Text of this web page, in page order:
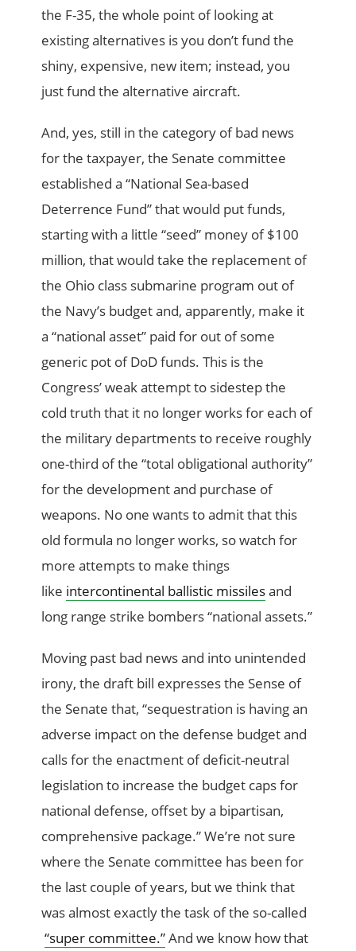
the F-35, the whole point of looking at
existing alternatives is you don’t fund the
shiny, expensive, new item; instead, you
just fund the alternative aircraft.
And, yes, still in the category of bad news
for the taxpayer, the Senate committee
established a “National Sea-based
Deterrence Fund” that would put funds,
starting with a little “seed” money of $100
million, that would take the replacement of
the Ohio class submarine program out of
the Navy’s budget and, apparently, make it
a “national asset” paid for out of some
generic pot of DoD funds. This is the
Congress’ weak attempt to sidestep the
cold truth that it no longer works for each of
the military departments to receive roughly
one-third of the “total obligational authority”
for the development and purchase of
weapons. No one wants to admit that this
old formula no longer works, so watch for
more attempts to make things
like intercontinental ballistic missilesand
long range strike bombers “national assets.”
Moving past bad news and into unintended
irony, the draft bill expresses the Sense of
the Senate that, “sequestration is having an
adverse impact on the defense budget and
calls for the enactment of deficit-neutral
legislation to increase the budget caps for
national defense, offset by a bipartisan,
comprehensive package.” We’re not sure
where the Senate committee has been for
the last couple of years, but we think that
was almost exactly the task of the so-called
“super committee.”And we know how that